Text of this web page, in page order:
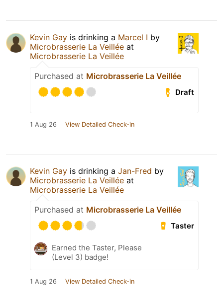
Kevin Gay is drinking a Marcel I by
Microbrasserie La Veillée at
Microbrasserie La Veillée
Purchased at Microbrasserie La Veillée
Draft
1 Aug 26 View Detailed Check-in
Kevin Gay is drinking a Jan-Fred by
Microbrasserie La Veillée at
Microbrasserie La Veillée
Purchased at Microbrasserie La Veillée
Taster
Earned the Taster, Please
(Level 3) badge!
1 Aug 26 View Detailed Check-in